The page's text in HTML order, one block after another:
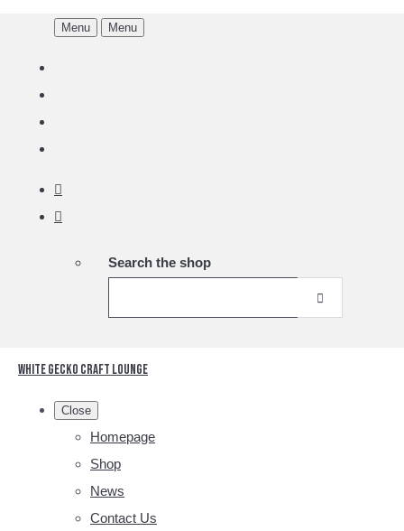
Menu Menu
Search the shop
White Gecko Craft Lounge
Close
Homepage
Shop
News
Contact Us